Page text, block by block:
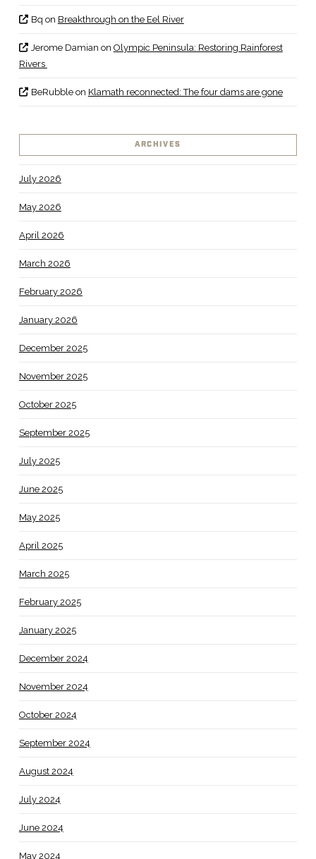
Bq on Breakthrough on the Eel River
Jerome Damian on Olympic Peninsula: Restoring Rainforest
Rivers
BeRubbleon Klamath reconnected: The four dams are gone
ARCHIVES
July 2026
May 2026
April 2026
March 2026
February 2026
January 2026
December 2025
November 2025
October 2025
September 2025
July 2025
June 2025
May 2025
April 2025
March 2025
February 2025
January 2025
December 2024
November 2024
October 2024
September 2024
August 2024
July 2024
June 2024
May 2024